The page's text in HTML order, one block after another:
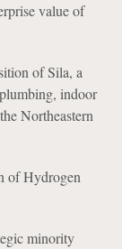
value of
of Sila, a
indoor
Northeastern
of Hydrogen
minority